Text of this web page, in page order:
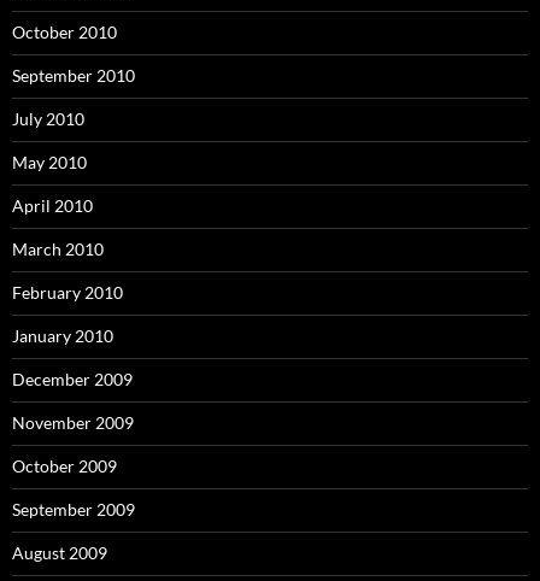
October 2010
September 2010
July 2010
May 2010
April 2010
March 2010
February 2010
January 2010
December 2009
November 2009
October 2009
September 2009
August 2009